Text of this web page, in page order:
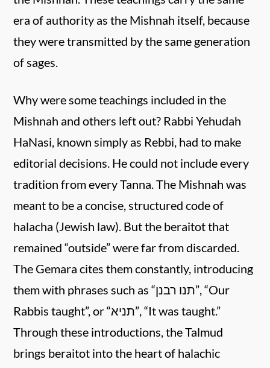
era of authority as the Mishnah itself, because
they were transmitted by the same generation
of sages.
Why were some teachings included in the
Mishnah and others left out? Rabbi Yehudah
HaNasi, known simply as Rebbi, had to make
editorial decisions. He could not include every
tradition from every Tanna. The Mishnah was
meant to be a concise, structured code of
halacha (Jewish law). But the beraitot that
remained “outside” were far from discarded.
The Gemara cites them constantly, introducing
them with phrases such as “תנו רבנן”, “Our
Rabbis taught”, or “תניא”, “It was taught.”
Through these introductions, the Talmud
brings beraitot into the heart of halachic